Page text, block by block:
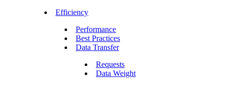
Efficiency
Performance
Best Practices
Data Transfer
Requests
Data Weight